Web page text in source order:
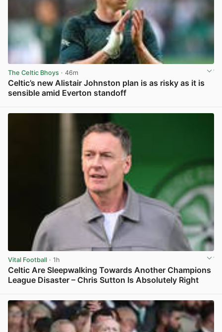
The Celtic Bhoys · 46m
Celtic’s new Alistair Johnston plan is as risky as it is
sensible amid Everton standoff
Vital Football · 1h
Celtic Are Sleepwalking Towards Another Champions
League Disaster – Chris Sutton Is Absolutely Right